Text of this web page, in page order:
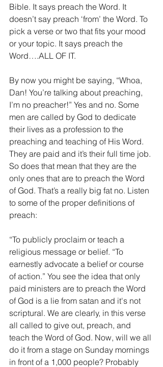
Bible. It says preach the Word. It
doesn’t say preach ‘from’ the Word. To
pick a verse or two that fits your mood
or your topic. It says preach the
Word….ALL OF IT.
By now you might be saying, “Whoa,
Dan! You’re talking about preaching,
I’m no preacher!” Yes and no. Some
men are called by God to dedicate
their lives as a profession to the
preaching and teaching of His Word.
They are paid and it’s their full time job.
So does that mean that they are the
only ones that are to preach the Word
of God. That’s a really big fat no. Listen
to some of the proper definitions of
preach:
“To publicly proclaim or teach a
religious message or belief. “To
earnestly advocate a belief or course
of action.” You see the idea that only
paid ministers are to preach the Word
of God is a lie from satan and it's not
scriptural. We are clearly, in this verse
all called to give out, preach, and
teach the Word of God. Now, will we all
do it from a stage on Sunday mornings
in front of a 1,000 people? Probably